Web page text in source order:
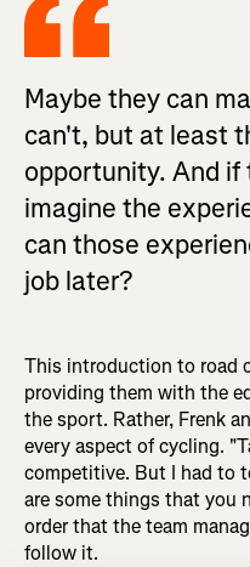
Maybe they can
can't, but at least
opportunity. And if
imagine the
can those
job later?
This introduction to road
providing them with the
the sport. Rather, Frenk
every aspect of cycling.
competitive. But I had to
are some things that you
order that the team
follow it.